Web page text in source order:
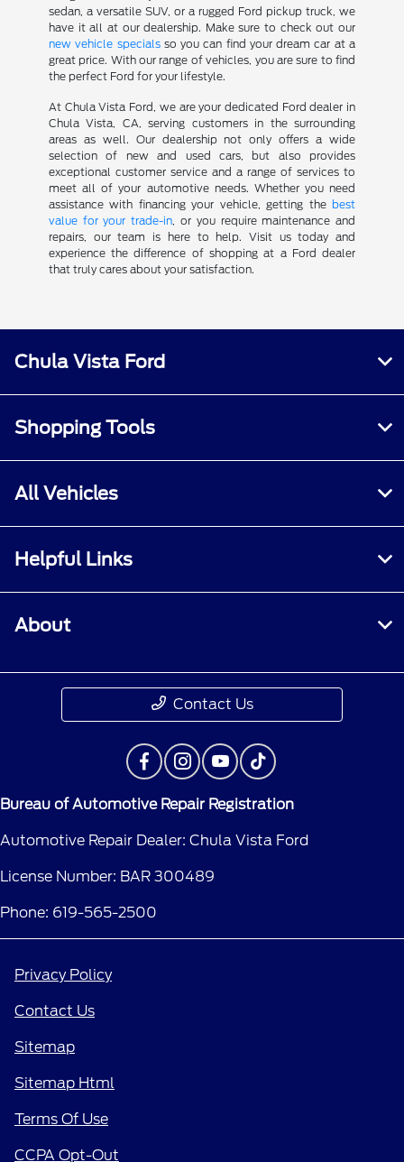
sedan, a versatile SUV, or a rugged Ford pickup truck, we
have it all at our dealership. Make sure to check out our
new vehicle specialsso you can find your dream car at a
great price. With our range of vehicles, you are sure to find
the perfect Ford for your lifestyle.
At Chula Vista Ford, we are your dedicated Ford dealer in
Chula Vista, CA, serving customers in the surrounding
areas as well. Our dealership not only offers a wide
selection of new and used cars, but also provides
exceptional customer service and a range of services to
meet all of your automotive needs. Whether you need
assistance with financing your vehicle, getting the best
value for your trade-in, or you require maintenance and
repairs, our team is here to help. Visit us today and
experience the difference of shopping at a Ford dealer
that truly cares about your satisfaction.
Chula Vista Ford
Shopping Tools
All Vehicles
Helpful Links
About
Contact Us
Bureau of Automotive Repair Registration
Automotive Repair Dealer: Chula Vista Ford
License Number: BAR 300489
Phone: 619-565-2500
Privacy Policy
Contact Us
Sitemap
Sitemap Html
Terms Of Use
CCPA Opt-Out